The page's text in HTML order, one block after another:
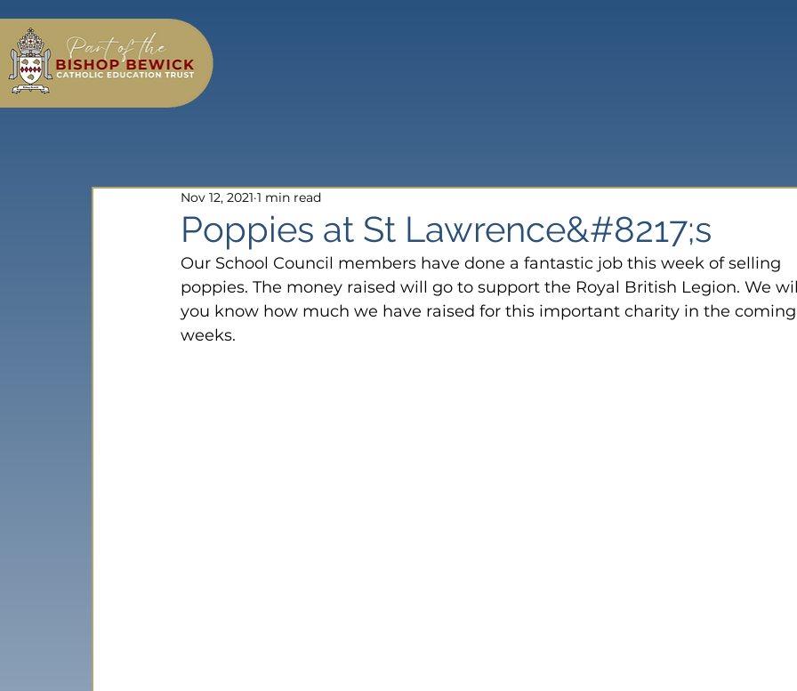
Poppies at St Lawrence&#8217;s
Nov 12, 2021 1 min read
Our School Council members have done a fantastic job this week of selling
poppies. The money raised will go to support the Royal British Legion. We
you know how much we have raised for this important charity in the coming
weeks.